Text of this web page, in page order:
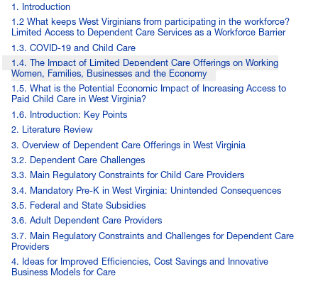
1. Introduction
1.2 What keeps West Virginians from participating in the workforce?
Limited Access to Dependent Care Services as a Workforce Barrier
1.3. COVID-19 and Child Care
1.4. The Impact of Limited Dependent Care Offerings on Working
Women, Families, Businesses and the Economy
1.5. What is the Potential Economic Impact of Increasing Access to
Paid Child Care in West Virginia?
1.6. Introduction: Key Points
2. Literature Review
3. Overview of Dependent Care Offerings in West Virginia
3.2. Dependent Care Challenges
3.3. Main Regulatory Constraints for Child Care Providers
3.4. Mandatory Pre-K in West Virginia: Unintended Consequences
3.5. Federal and State Subsidies
3.6. Adult Dependent Care Providers
3.7. Main Regulatory Constraints and Challenges for Dependent Care
Providers
4. Ideas for Improved Efficiencies, Cost Savings and Innovative
Business Models for Care